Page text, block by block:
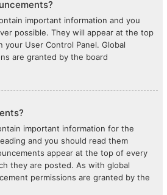
important information and you
possible. They will appear at the top
User Control Panel. Global
are granted by the board
important information for the
and you should read them
appear at the top of every
they are posted. As with global
permissions are granted by the